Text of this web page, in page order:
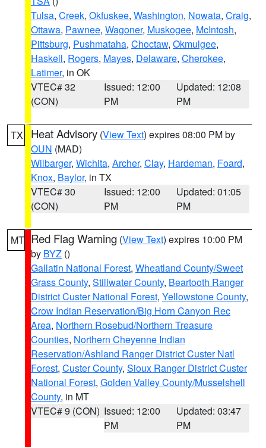
Tulsa, Creek, Okfuskee, Washington, Nowata, Craig,
Ottawa, Pawnee, Wagoner, Muskogee, McIntosh,
Pittsburg, Pushmataha, Choctaw, Okmulgee,
Haskell, Rogers, Mayes, Delaware, Cherokee,
Latimer, in OK
VTEC# 32
(CON)
Issued: 12:00
PM
Updated: 12:08
PM
TX Heat Advisory (View Text) expires 08:00 PM by
OUN (MAD)
Wilbarger, Wichita, Archer, Clay, Hardeman, Foard,
Knox, Baylor, in TX
VTEC# 30
(CON)
Issued: 12:00
PM
Updated: 01:05
PM
MT Red Flag Warning (View Text) expires 10:00 PM
by BYZ ()
Gallatin National Forest, Wheatland County/Sweet
Grass County, Stillwater County, Beartooth Ranger
District Custer National Forest, Yellowstone County,
Crow Indian Reservation/Big Horn Canyon Rec
Area, Northern Rosebud/Northern Treasure
Counties, Northern Cheyenne Indian
Reservation/Ashland Ranger District Custer Natl
Forest, Custer County, Sioux Ranger District Custer
National Forest, Golden Valley County/Musselshell
County, in MT
VTEC# 9 (CON) Issued: 12:00
PM
Updated: 03:47
PM